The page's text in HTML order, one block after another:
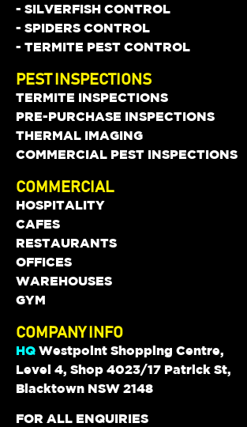
- SILVERFISH CONTROL
- SPIDERS CONTROL
- TERMITE PEST CONTROL
PEST INSPECTIONS
TERMITE INSPECTIONS
PRE-PURCHASE INSPECTIONS
THERMAL IMAGING
COMMERCIAL PEST INSPECTIONS
COMMERCIAL
HOSPITALITY
CAFES
RESTAURANTS
OFFICES
WAREHOUSES
GYM
COMPANY INFO
HQ Westpoint Shopping Centre,
Level 4, Shop 4023/17 Patrick St,
Blacktown NSW 2148
FOR ALL ENQUIRIES